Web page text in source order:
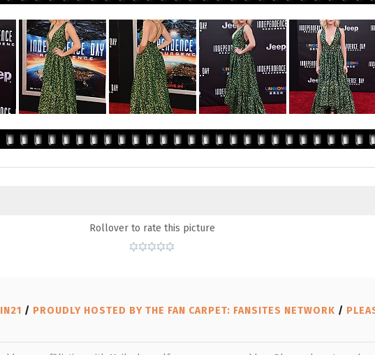
Rollover to rate this picture
/ PROUDLY HOSTED BY THE FAN CARPET: FANSITES NETWORK /